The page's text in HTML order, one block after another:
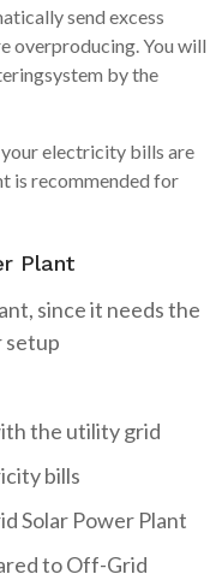
send excess
overproducing. You will
by the
your electricity bills are
is recommended for
Plant
since it needs the
setup
the utility grid
bills
Solar Power Plant
to Off-Grid